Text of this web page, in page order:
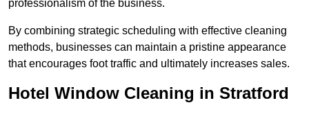
professionalism of the business.
By combining strategic scheduling with effective cleaning
methods, businesses can maintain a pristine appearance
that encourages foot traffic and ultimately increases sales.
Hotel Window Cleaning in Stratford